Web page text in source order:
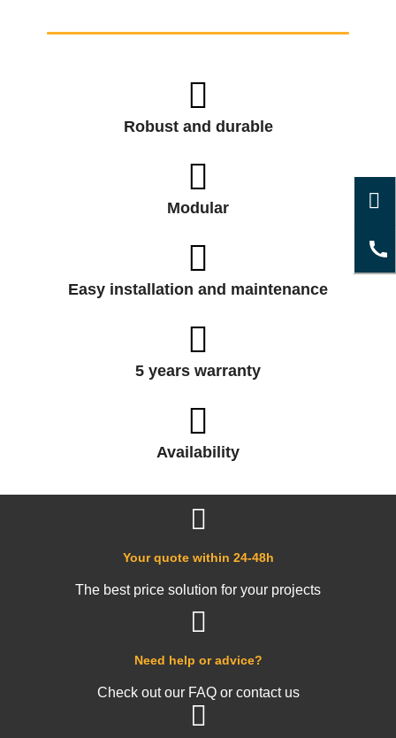
Robust and durable
Modular
Easy installation and maintenance
5 years warranty
Availability
Need help or advice?
Check out our FAQ or contact us
Your quote within 24-48h
The best price solution for your projects